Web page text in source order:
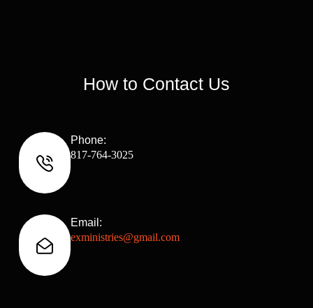
How to Contact Us
Phone:
817-764-3025
Email:
exministries@gmail.com